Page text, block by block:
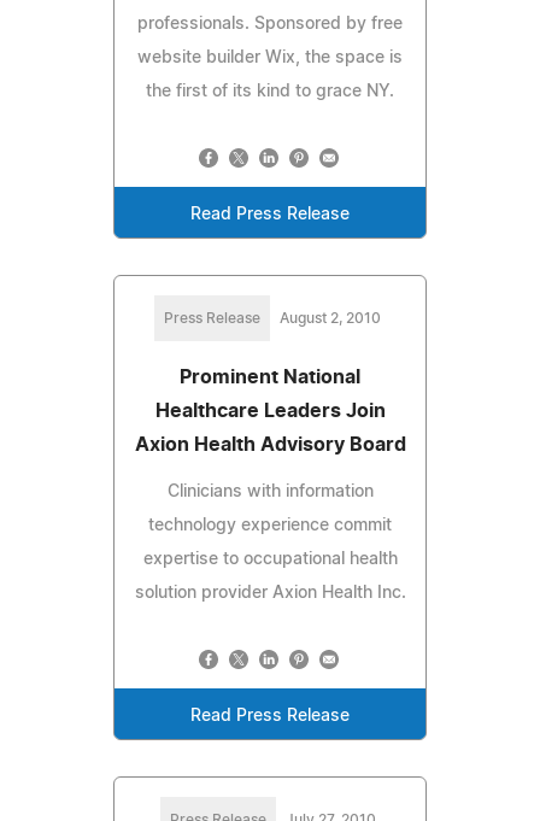
professionals. Sponsored by free
website builder Wix, the space is
the first of its kind to grace NY.
Read Press Release
Press Release August 2, 2010
Prominent National
Healthcare Leaders Join
Axion Health Advisory Board
Clinicians with information
technology experience commit
expertise to occupational health
solution provider Axion Health Inc.
Read Press Release